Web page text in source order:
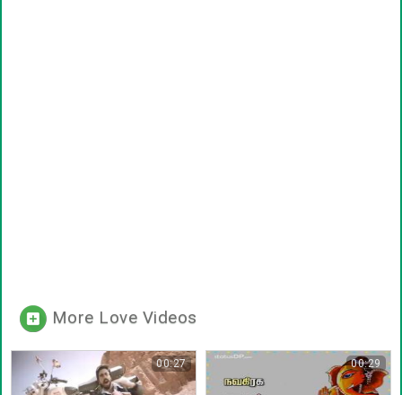
More Love Videos
00:27 00:29